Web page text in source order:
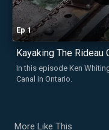
Ep1
Kayaking The Rideau
In this episode Ken
Canal in Ontario.
More Like This